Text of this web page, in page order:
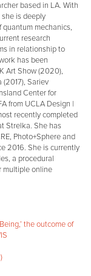
based in LA. With
is deeply
mechanics,
research
in relationship to
has been
Art Show (2020),
(2017), Sariev
Center for
from UCLA Design |
recently completed
Strelka. She has
Photo+Sphere and
2016. She is currently
a procedural
multiple online
the outcome of